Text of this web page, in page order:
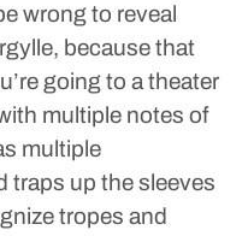
wrong to reveal
because that
going to a theater
multiple notes of
multiple
traps up the sleeves
tropes and